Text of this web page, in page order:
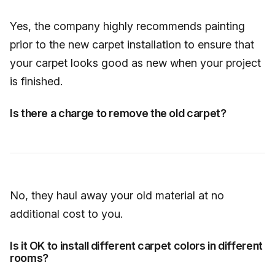
Yes, the company highly recommends painting
prior to the new carpet installation to ensure that
your carpet looks good as new when your project
is finished.
Is there a charge to remove the old carpet?
No, they haul away your old material at no
additional cost to you.
Is it OK to install different carpet colors in different
rooms?